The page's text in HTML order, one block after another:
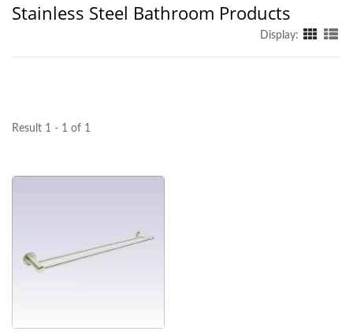
Stainless Steel Bathroom Products
Display:
Result 1 - 1 of 1